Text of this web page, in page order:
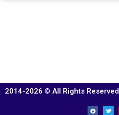
2014-2026 © All Rights Reserved